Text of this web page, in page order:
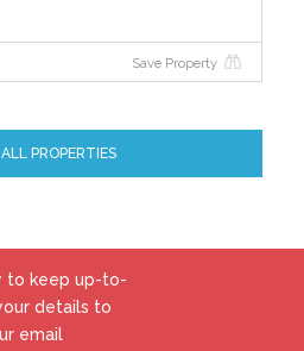
while ‘G’ is the least
grade to date is ‘D’.Save Property
PROPERTIES
to keep up-to-
details to
email